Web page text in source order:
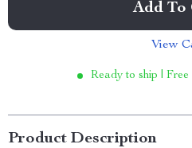
Add To
View
Ready to ship |
Product Description